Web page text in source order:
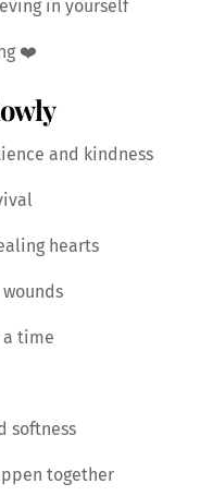
in yourself
❤️
and kindness
hearts
a time
softness
together